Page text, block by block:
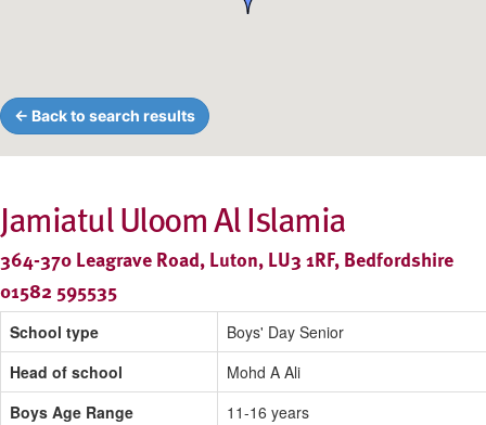
← Back to search results
Jamiatul Uloom Al Islamia
364-370 Leagrave Road, Luton, LU3 1RF, Bedfordshire
01582 595535
School type
Boys' Day Senior
Head of school
Mohd A Ali
Boys Age Range
11-16 years